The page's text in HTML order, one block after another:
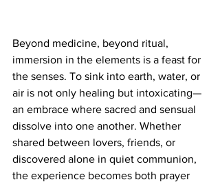
Beyond medicine, beyond ritual,
immersion in the elements is a feast for
the senses. To sink into earth, water, or
air is not only healing but intoxicating—
an embrace where sacred and sensual
dissolve into one another. Whether
shared between lovers, friends, or
discovered alone in quiet communion,
the experience becomes both prayer